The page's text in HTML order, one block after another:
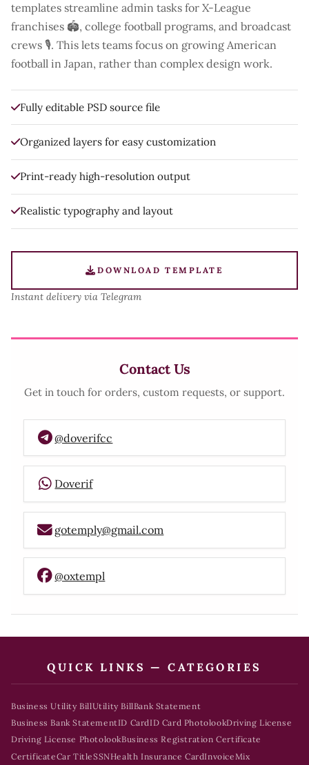
templates streamline admin tasks for X-League
franchises 🏟️, college football programs, and broadcast
crews 🎙️. This lets teams focus on growing American
football in Japan, rather than complex design work.
Fully editable PSD source file
Organized layers for easy customization
Print-ready high-resolution output
Realistic typography and layout
DOWNLOAD TEMPLATE
Instant delivery via Telegram
Contact Us
Get in touch for orders, custom requests, or support.
@doverifcc
Doverif
gotemply@gmail.com
@oxtempl
QUICK LINKS — CATEGORIES
Business Utility BillUtility BillBank Statement
Business Bank StatementID CardID Card PhotolookDriving License
Driving License PhotolookBusiness Registration Certificate
CertificateCar TitleSSNHealth Insurance CardInvoice Mix